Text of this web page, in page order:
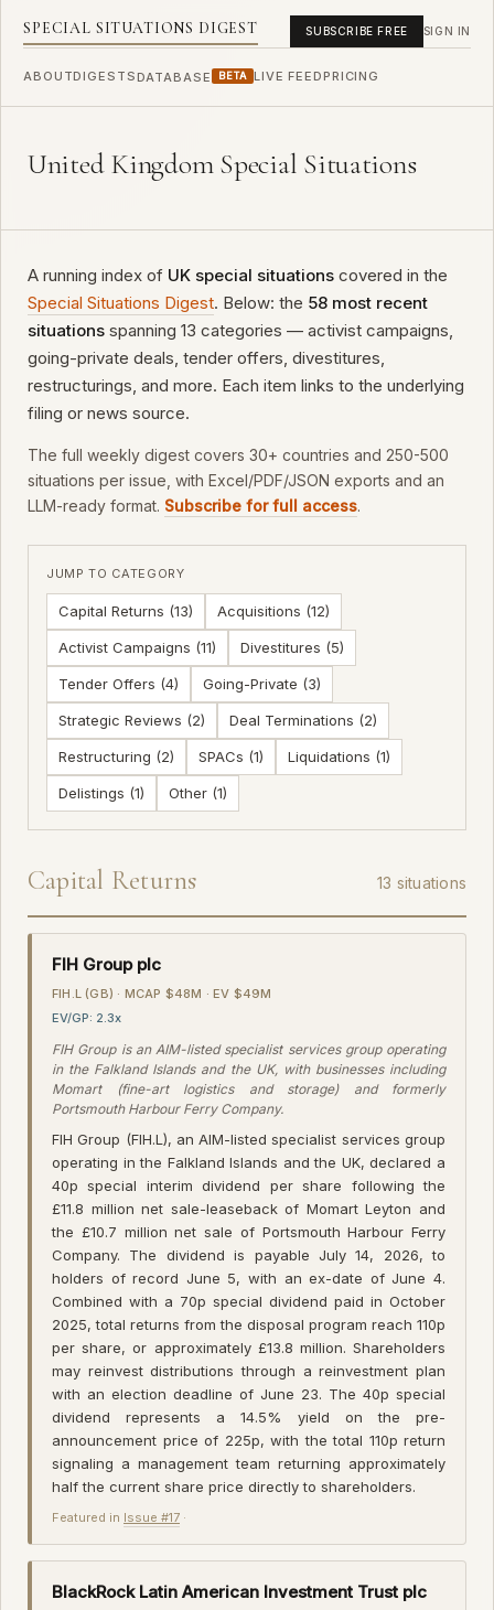
SPECIAL SITUATIONS DIGEST
ABOUTDIGESTSDATABASE BETA LIVE FEEDPRICING
SUBSCRIBE FREE SIGN IN
United Kingdom Special Situations
A running index of UK special situations covered in the
Special Situations Digest. Below: the 58 most recent
situations spanning 13 categories — activist campaigns,
going-private deals, tender offers, divestitures,
restructurings, and more. Each item links to the underlying
filing or news source.
The full weekly digest covers 30+ countries and 250-500
situations per issue, with Excel/PDF/JSON exports and an
LLM-ready format. Subscribe for full access.
JUMP TO CATEGORY
Capital Returns (13) Acquisitions (12)
Activist Campaigns (11) Divestitures (5)
Tender Offers (4) Going-Private (3)
Strategic Reviews (2) Deal Terminations (2)
Restructuring (2) SPACs (1) Liquidations (1)
Delistings (1) Other (1)
Capital Returns 13 situations
FIH Group plc
FIH.L (GB) · MCAP $48M · EV $49M
EV/GP: 2.3x
FIH Group is an AIM-listed specialist services group operating
in the Falkland Islands and the UK, with businesses including
Momart (fine-art logistics and storage) and formerly
Portsmouth Harbour Ferry Company.
FIH Group (FIH.L), an AIM-listed specialist services group
operating in the Falkland Islands and the UK, declared a
40p special interim dividend per share following the
£11.8 million net sale-leaseback of Momart Leyton and
the £10.7 million net sale of Portsmouth Harbour Ferry
Company. The dividend is payable July 14, 2026, to
holders of record June 5, with an ex-date of June 4.
Combined with a 70p special dividend paid in October
2025, total returns from the disposal program reach 110p
per share, or approximately £13.8 million. Shareholders
may reinvest distributions through a reinvestment plan
with an election deadline of June 23. The 40p special
dividend represents a 14.5% yield on the pre-
announcement price of 225p, with the total 110p return
signaling a management team returning approximately
half the current share price directly to shareholders.
Featured in Issue #17 ·
BlackRock Latin American Investment Trust plc